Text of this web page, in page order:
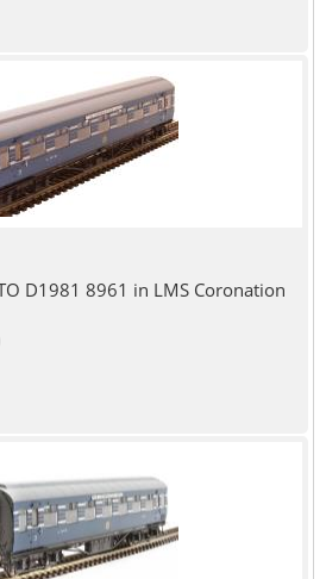
D1981 8961 in LMS Coronation